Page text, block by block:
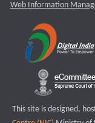
Web Information
This site is designed,